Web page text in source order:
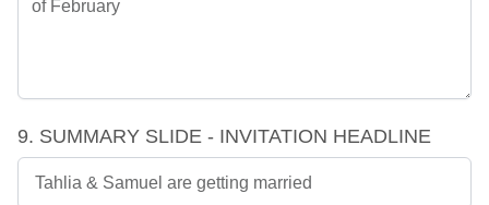
9. SUMMARY SLIDE - INVITATION HEADLINE